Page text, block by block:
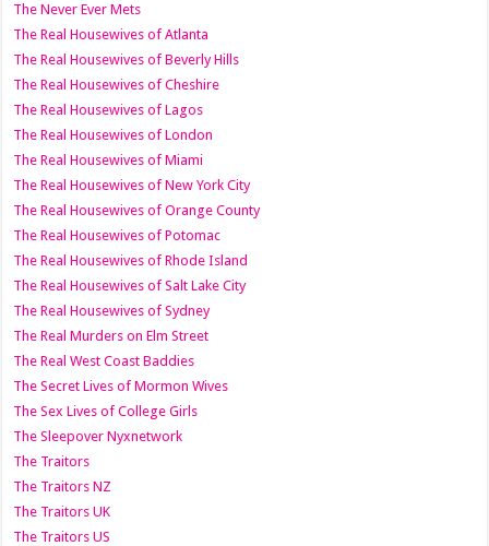
The Never Ever Mets
The Real Housewives of Atlanta
The Real Housewives of Beverly Hills
The Real Housewives of Cheshire
The Real Housewives of Lagos
The Real Housewives of London
The Real Housewives of Miami
The Real Housewives of New York City
The Real Housewives of Orange County
The Real Housewives of Potomac
The Real Housewives of Rhode Island
The Real Housewives of Salt Lake City
The Real Housewives of Sydney
The Real Murders on Elm Street
The Real West Coast Baddies
The Secret Lives of Mormon Wives
The Sex Lives of College Girls
The Sleepover Nyxnetwork
The Traitors
The Traitors NZ
The Traitors UK
The Traitors US